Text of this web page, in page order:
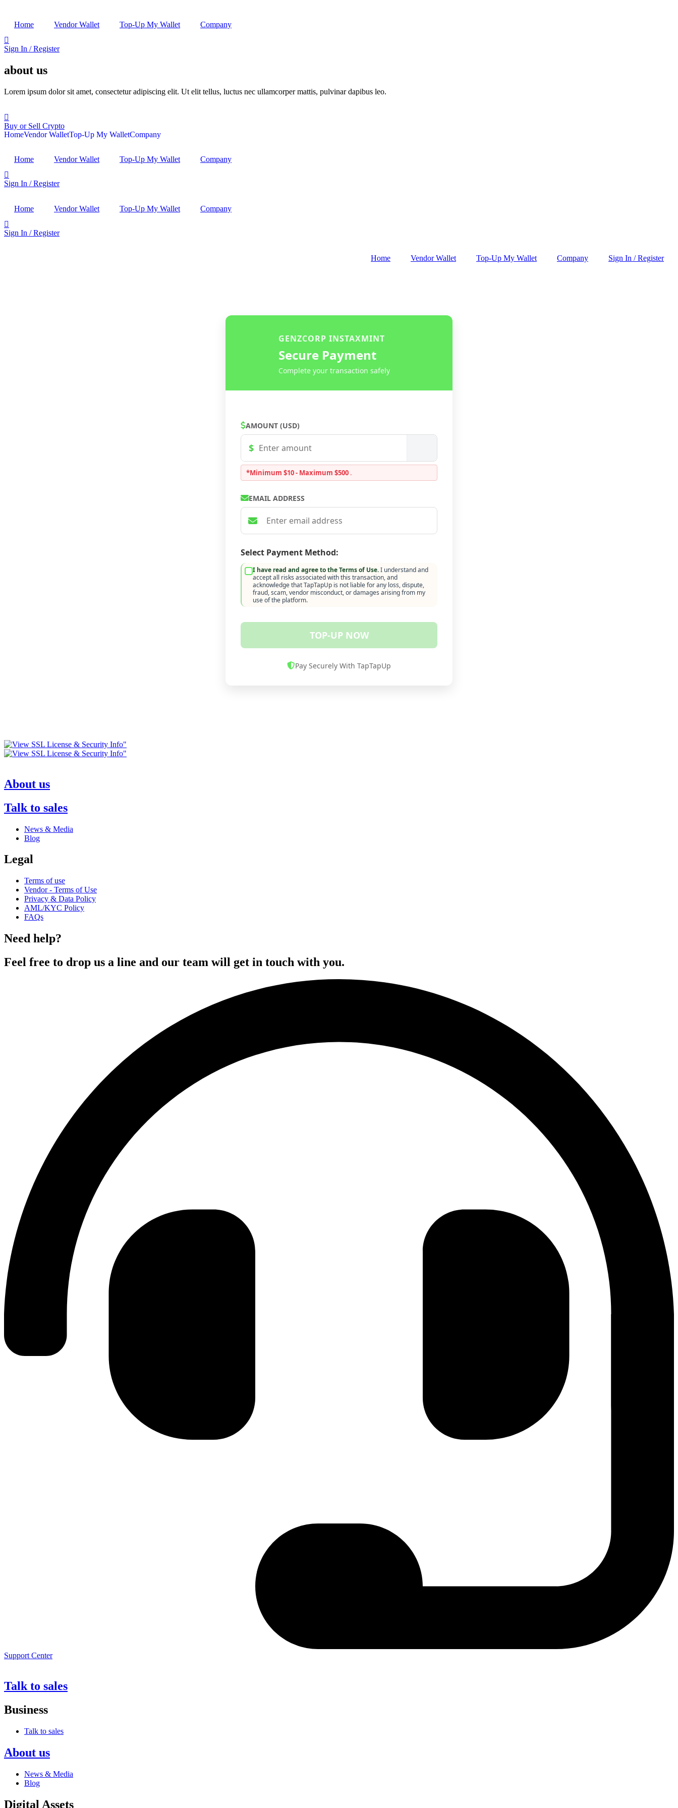
Home Vendor Wallet Top-Up My Wallet Company
Sign In / Register
about us
Lorem ipsum dolor sit amet, consectetur adipiscing elit. Ut elit tellus, luctus nec ullamcorper mattis, pulvinar dapibus leo.
Buy or Sell Crypto
HomeVendor WalletTop-Up My WalletCompany
Home Vendor Wallet Top-Up My Wallet Company
Sign In / Register
Home Vendor Wallet Top-Up My Wallet Company
Sign In / Register
Home Vendor Wallet Top-Up My Wallet Company Sign In / Register
GENZCORP INSTAXMINT
Secure Payment
Complete your transaction safely
AMOUNT (USD)
*Minimum $10 - Maximum $500 .
EMAIL ADDRESS
Select Payment Method:
I have read and agree to the Terms of Use.I understand and
accept all risks associated with this transaction, and
acknowledge that TapTapUp is not liable for any loss, dispute,
fraud, scam, vendor misconduct, or damages arising from my
use of the platform.
TOP-UP NOW
Pay Securely With TapTapUp
About us
Talk to sales
News & Media
Blog
Legal
Terms of use
Vendor - Terms of Use
Privacy & Data Policy
AML/KYC Policy
FAQs
Need help?
Feel free to drop us a line and our team will get in touch with you.
Support Center
Talk to sales
Business
Talk to sales
About us
News & Media
Blog
Digital Assets